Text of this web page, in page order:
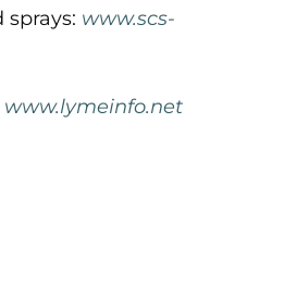
sprays: www.scs-
www.lymeinfo.net